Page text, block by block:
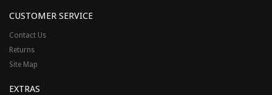
CUSTOMER SERVICE
Contact Us
Returns
Site Map
EXTRAS